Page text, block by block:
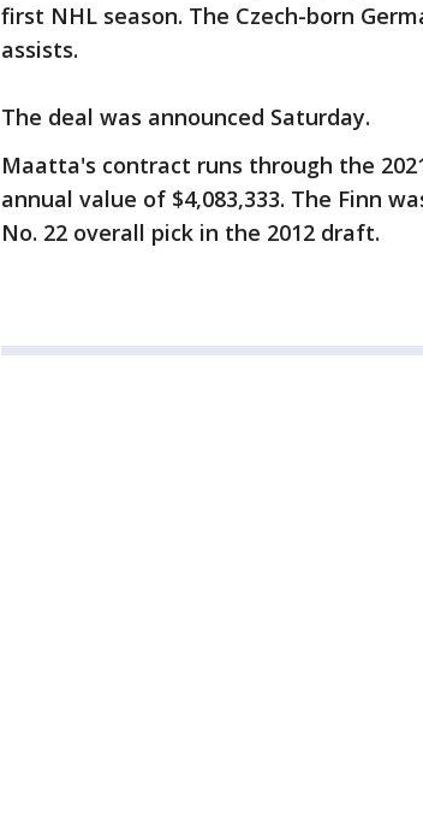
first NHL season. The Czech-born
assists.
The deal was announced Saturday.
Maatta's contract runs through the
annual value of $4,083,333. The Finn
No. 22 overall pick in the 2012 draft.